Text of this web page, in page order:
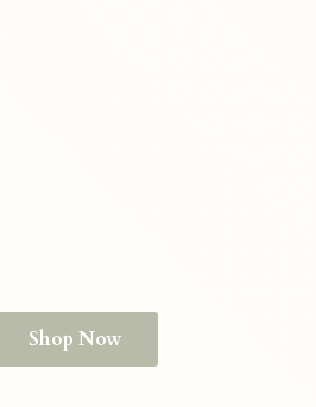
Shop Now